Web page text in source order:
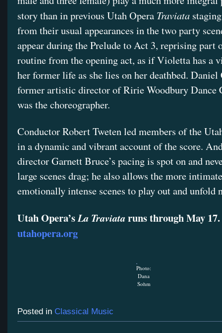
story than in previous Utah Opera Traviata
from their usual appearances in the two party
appear during the Prelude to Act 3, reprising part
routine from the opening act, as if Violetta has a
her former life as she lies on her deathbed. Daniel
former artistic director of Ririe Woodbury Dance
was the choreographer.
Conductor Robert Tweten led members of the
in a dynamic and vibrant account of the score.
director Garnett Bruce’s pacing is spot on and
large scenes drag; he also allows the more
emotionally intense scenes to play out and
Utah Opera’sLa Traviata runs through May 17.
utahopera.org
Photo:
Dana
Sohm
Posted in Classical Music